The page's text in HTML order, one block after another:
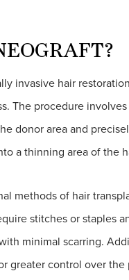
invasive hair
The procedure
donor area and
a thinning area of the
methods of hair
stitches or staples
minimal scarring.
greater control over the